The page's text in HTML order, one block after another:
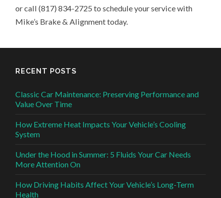
or call (817) 834-2725 to schedule your service with
Mike’s Brake & Alignment today.
RECENT POSTS
Classic Car Maintenance: Preserving Performance and
Value Over Time
How Extreme Heat Impacts Your Vehicle’s Cooling
System
Under the Hood in Summer: 5 Fluids Your Car Needs
More Attention On
How Driving Habits Affect Your Vehicle’s Long-Term
Health